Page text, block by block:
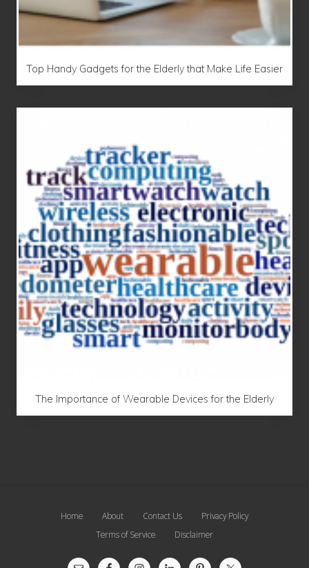
Top Handy Gadgets for the Elderly that Make Life Easier
The Importance of Wearable Devices for the Elderly
Home About Contact Us
Privacy Policy
Terms of Service
Disclaimer